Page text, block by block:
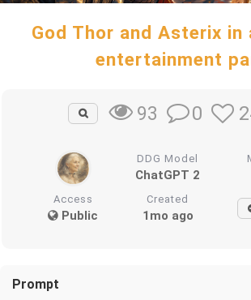
God Thor and Asterix in
entertainment
93 0
DDG Model
ChatGPT 2
Access
Public
Created
1mo ago
Prompt